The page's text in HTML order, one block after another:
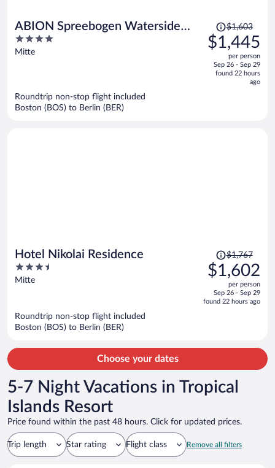
ABION Spreebogen Waterside
Hotel Berlin
4
out
Mitte
Price
was
$1,603,
$1,603
$1,445
per person
Sep 26 - Sep 29
found 22 hours
ago
Roundtrip non-stop flight included
Boston (BOS) to Berlin (BER)
Hotel Nikolai Residence
3.5
out
Mitte
Price
was
$1,767,
is
$1,767
$1,602
per person
Sep 26 - Sep 29
found 22 hours ago
Roundtrip non-stop flight included
Boston (BOS) to Berlin (BER)
Choose your dates
5-7 Night Vacations in Tropical
Islands Resort
Price found within the past 48 hours. Click for updated prices.
Trip length Star rating Flight class Remove all filters